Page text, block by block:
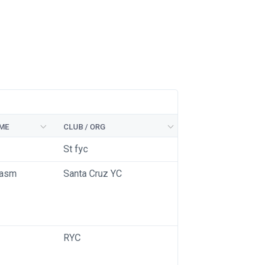
CLUB / ORG
St fyc
Santa Cruz YC
RYC